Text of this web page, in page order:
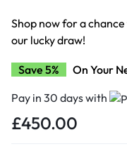
Shop now for a
our lucky draw!
Save 5% On Your
Pay in 30 days with
£450.00